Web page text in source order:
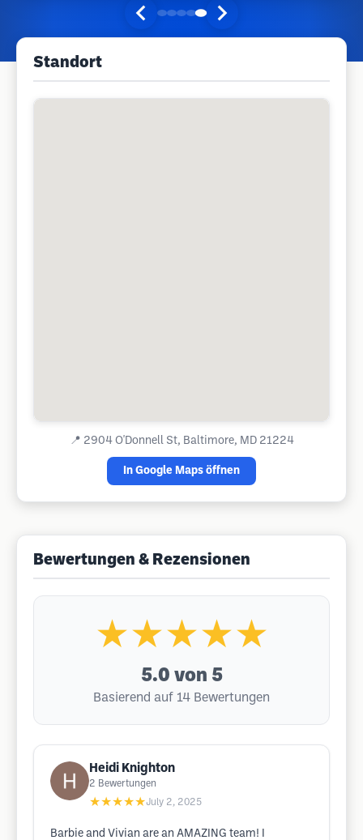
Standort
📍 2904 O'Donnell St, Baltimore, MD 21224
In Google Maps öffnen
Bewertungen & Rezensionen
★★★★★
5.0 von 5
Basierend auf 14 Bewertungen
Heidi Knighton
2 Bewertungen
★★★★★July 2, 2025
Barbie and Vivian are an AMAZING team! I